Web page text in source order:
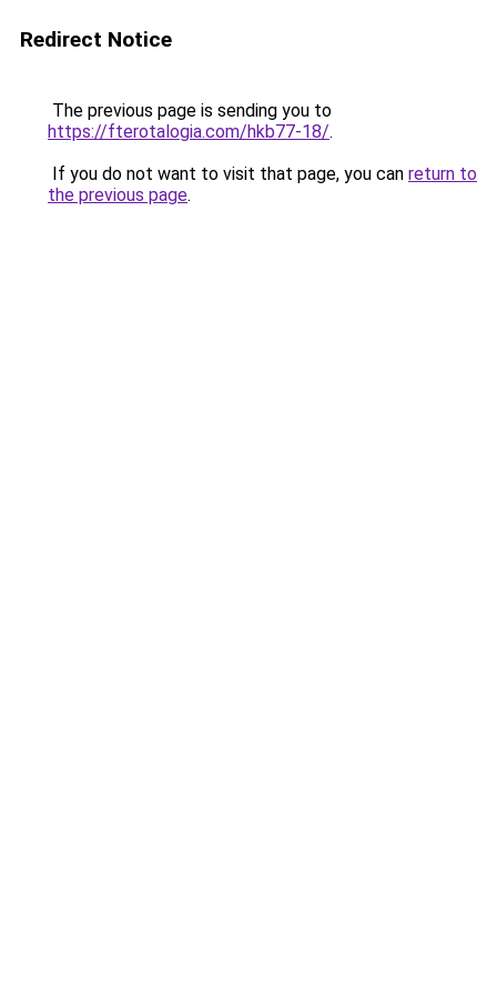
Redirect Notice
The previous page is sending you to
https://fterotalogia.com/hkb77-18/.
If you do not want to visit that page, you can return to
the previous page.